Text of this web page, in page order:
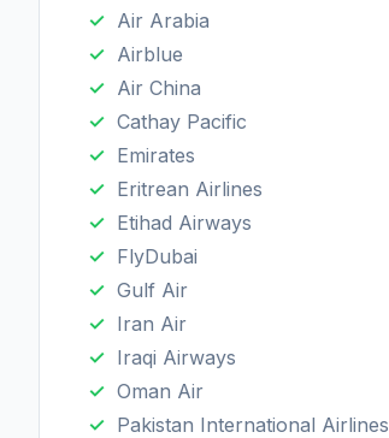
Air Arabia
Airblue
Air China
Cathay Pacific
Emirates
Eritrean Airlines
Etihad Airways
FlyDubai
Gulf Air
Iran Air
Iraqi Airways
Oman Air
Pakistan International Airlines